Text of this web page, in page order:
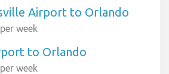
Airport to Orlando
week
to Orlando
week